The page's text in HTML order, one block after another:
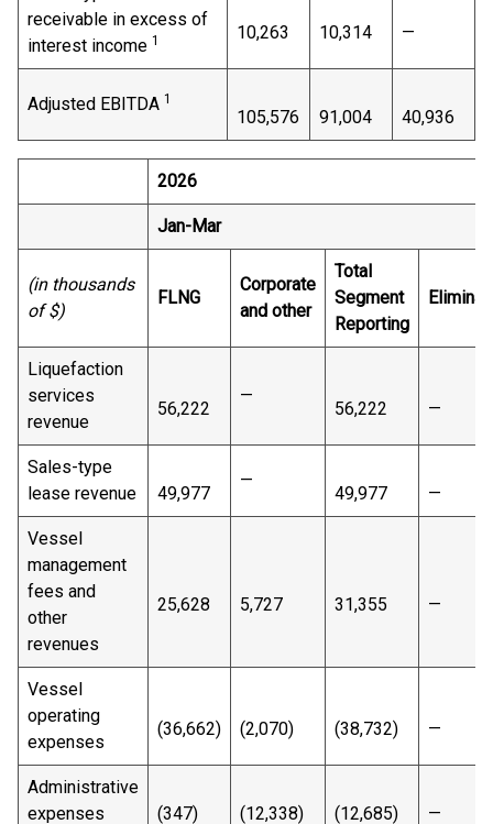
receivable in excess of
interest income 1 10,263 10,314 —
Adjusted EBITDA 1
105,576 91,004 40,936
2026
Jan-Mar
(in thousands
of $)
FLNG
Corporate
and other
Total
Segment
Reporting
Liquefaction
services
revenue
56,222
—
56,222 —
Sales-type
lease revenue
49,977
—
49,977 —
Vessel
management
fees and
other
revenues
25,628 5,727 31,355 —
Vessel
operating
expenses
(36,662) (2,070) (38,732) —
Administrative
expenses
(347) (12,338) (12,685) —